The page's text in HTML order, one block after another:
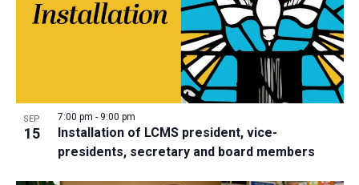
SEP
15
Installation of LCMS president, vice-
presidents, secretary and board members
7:00 pm - 9:00 pm